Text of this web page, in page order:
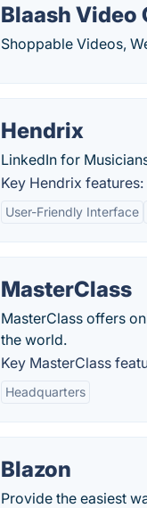
Blaash Video
Shoppable Videos,
Hendrix
LinkedIn for
Key Hendrix features:
User-Friendly Interface
MasterClass
MasterClass offers
the world.
Key MasterClass
Headquarters
Blazon
Provide the easiest